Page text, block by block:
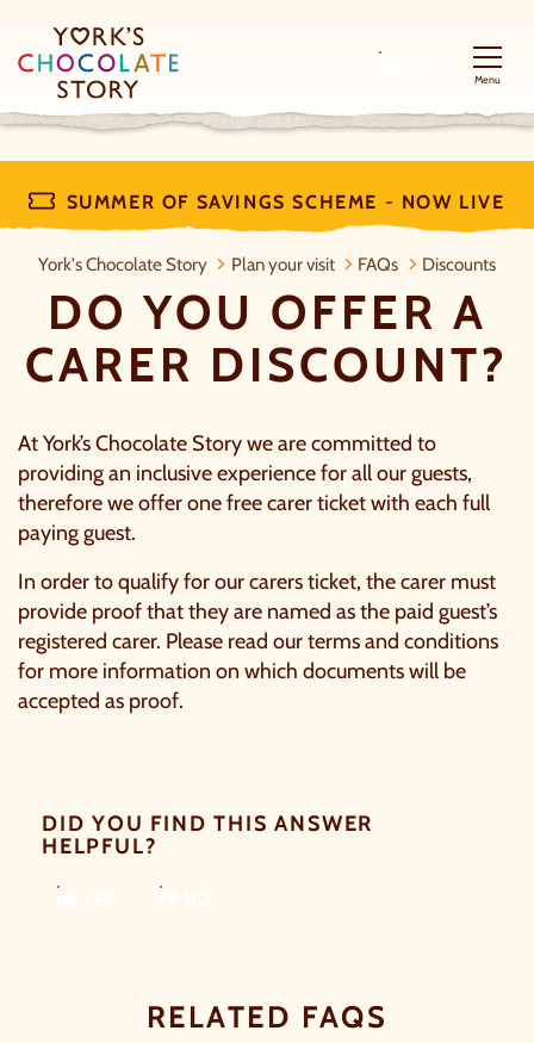
Menu
SUMMER OF SAVINGS SCHEME - NOW LIVE
York's Chocolate Story Plan your visit FAQs Discounts
DO YOU OFFER A
CARER DISCOUNT?
At York’s Chocolate Story we are committed to
providing an inclusive experience for all our guests,
therefore we offer one free carer ticket with each full
paying guest.
In order to qualify for our carers ticket, the carer must
provide proof that they are named as the paid guest’s
registered carer. Please read ourterms and conditions
for more information on which documents will be
accepted as proof.
DID YOU FIND THIS ANSWER
HELPFUL?
RELATED FAQS